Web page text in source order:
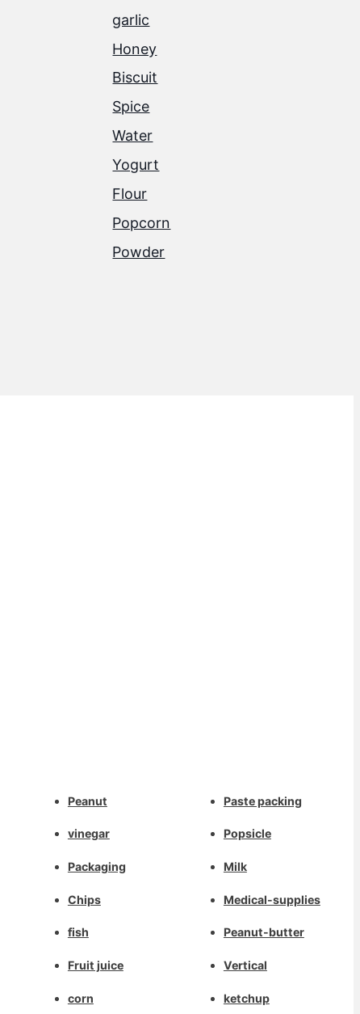
garlic
Honey
Biscuit
Spice
Water
Yogurt
Flour
Popcorn
Powder
Peanut
vinegar
Packaging
Chips
fish
Fruit juice
corn
Paste packing
Popsicle
Milk
Medical-supplies
Peanut-butter
Vertical
ketchup